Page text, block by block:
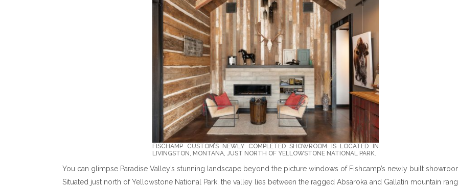
FISCHAMP CUSTOM’S NEWLY COMPLETED SHOWROOM IS LOCATED IN
LIVINGSTON, MONTANA, JUST NORTH OF YELLOWSTONE NATIONAL PARK.
You can glimpse Paradise Valley’s stunning landscape beyond the picture windows of Fishcamp’s newly built
Situated just north of Yellowstone National Park, the valley lies between the ragged Absaroka and Gallatin mountain